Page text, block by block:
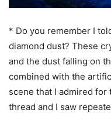
* Do you remember I
diamond dust? These
and the dust falling on
combined with the
scene that I admired
thread and I saw